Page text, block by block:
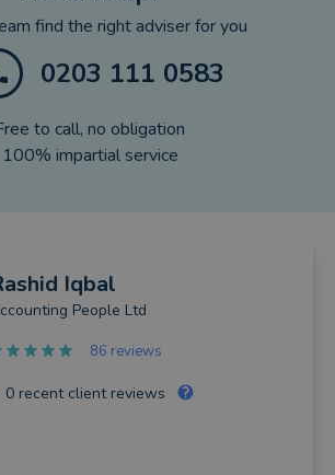
find the right adviser for you
0203 111 0583
to call, no obligation
100% impartial service
Iqbal
People Ltd
86 reviews
0recent client reviews